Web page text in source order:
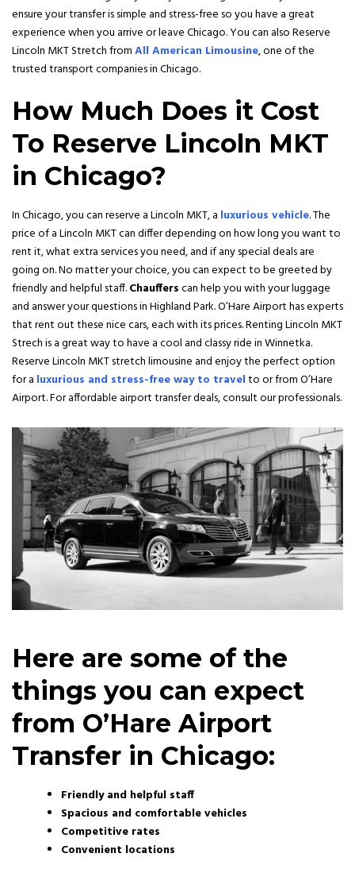
ensure your transfer is simple and stress-free so you have a great
experience when you arrive or leave Chicago. You can also Reserve
Lincoln MKT Stretch fromAll American Limousine, one of the
trusted transport companies in Chicago.
How Much Does it Cost
To Reserve Lincoln MKT
in Chicago?
In Chicago, you can reserve a Lincoln MKT, a luxurious vehicle. The
price of a Lincoln MKT can differ depending on how long you want to
rent it, what extra services you need, and if any special deals are
going on. No matter your choice, you can expect to be greeted by
friendly and helpful staff.Chaufferscan help you with your luggage
and answer your questions in Highland Park. O’Hare Airport has experts
that rent out these nice cars, each with its prices. Renting Lincoln MKT
Strech is a great way to have a cool and classy ride in Winnetka.
Reserve Lincoln MKT stretch limousine and enjoy the perfect option
for a luxurious and stress-free way to travelto or from O’Hare
Airport. For affordable airport transfer deals, consult our professionals.
Here are some of the
things you can expect
from O’Hare Airport
Transfer in Chicago:
Friendly and helpful staff
Spacious and comfortable vehicles
Competitive rates
Convenient locations